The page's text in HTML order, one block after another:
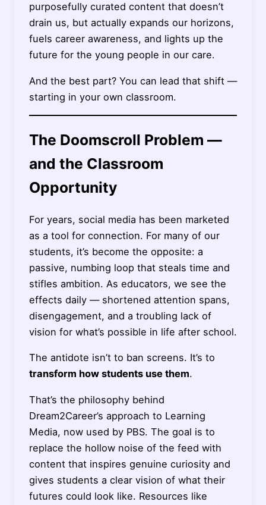
purposefully curated content that doesn’t
drain us, but actually expands our horizons,
fuels career awareness, and lights up the
future for the young people in our care.
And the best part? You can lead that shift —
starting in your own classroom.
The Doomscroll Problem —
and the Classroom
Opportunity
For years, social media has been marketed
as a tool for connection. For many of our
students, it’s become the opposite: a
passive, numbing loop that steals time and
stifles ambition. As educators, we see the
effects daily — shortened attention spans,
disengagement, and a troubling lack of
vision for what’s possible in life after school.
The antidote isn’t to ban screens. It’s to
transform how students use them.
That’s the philosophy behind
Dream2Career’s approach to Learning
Media, now used by PBS. The goal is to
replace the hollow noise of the feed with
content that inspires genuine curiosity and
gives students a clear vision of what their
futures could look like. Resources like